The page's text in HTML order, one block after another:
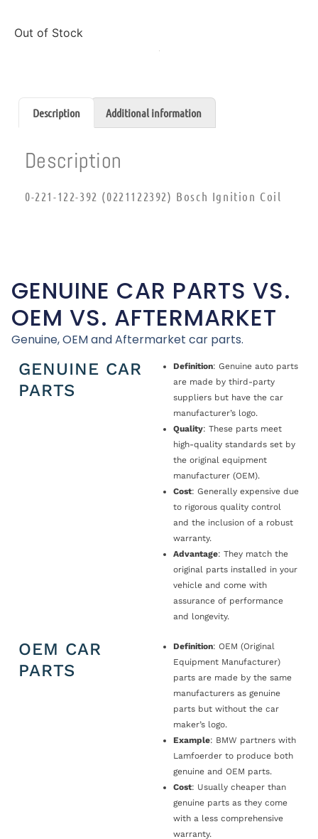
Out of Stock
Description Additional information
Description
0-221-122-392 (0221122392) Bosch Ignition Coil
GENUINE CAR PARTS VS.
OEM VS. AFTERMARKET
Genuine, OEM and Aftermarket car parts.
GENUINE CAR
PARTS
Definition: Genuine auto parts
are made by third-party
suppliers but have the car
manufacturer’s logo.
Quality: These parts meet
high-quality standards set by
the original equipment
manufacturer (OEM).
Cost: Generally expensive due
to rigorous quality control
and the inclusion of a robust
warranty.
Advantage: They match the
original parts installed in your
vehicle and come with
assurance of performance
and longevity.
OEM CAR
PARTS
Definition: OEM (Original
Equipment Manufacturer)
parts are made by the same
manufacturers as genuine
parts but without the car
maker’s logo.
Example: BMW partners with
Lamfoerder to produce both
genuine and OEM parts.
Cost: Usually cheaper than
genuine parts as they come
with a less comprehensive
warranty.